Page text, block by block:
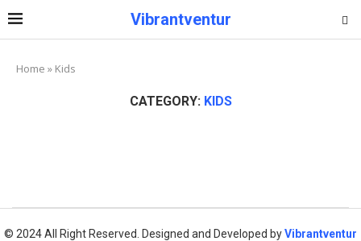
Vibrantventur
Home » Kids
CATEGORY: KIDS
© 2024 All Right Reserved. Designed and Developed byVibrantventur